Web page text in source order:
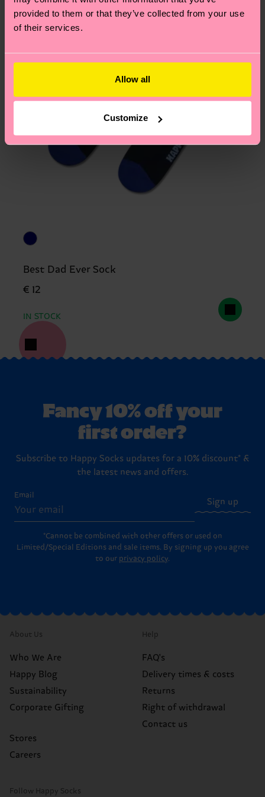
provided to them or that they’ve collected from your use
of their services.
Allow all
Customize
asked questions.
Best Dad Ever Sock
€ 12
IN STOCK
Fancy 10% off your
first order?
Subscribe to Happy Socks updates for a 10% discount* &
the latest news and offers.
Email
Sign up
*Cannot be combined with other offers or used on
Limited/Special Editions and sale items. By signing up you agree
to our privacy policy.
About Us
Who We Are
Happy Blog
Sustainability
Corporate Gifting
Stores
Careers
Help
FAQ's
Delivery times & costs
Returns
Right of withdrawal
Contact us
Follow Happy Socks